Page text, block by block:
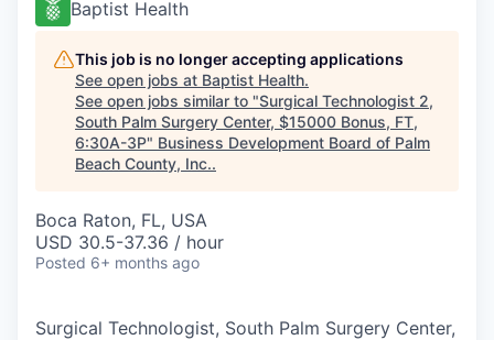
Baptist Health
This job is no longer accepting applications
See open jobs at Baptist Health.
See open jobs similar to "Surgical Technologist 2,
South Palm Surgery Center, $15000 Bonus, FT,
6:30A-3P" Business Development Board of Palm
Beach County, Inc..
Boca Raton, FL, USA
USD 30.5-37.36 / hour
Posted 6+ months ago
Surgical Technologist, South Palm Surgery Center,